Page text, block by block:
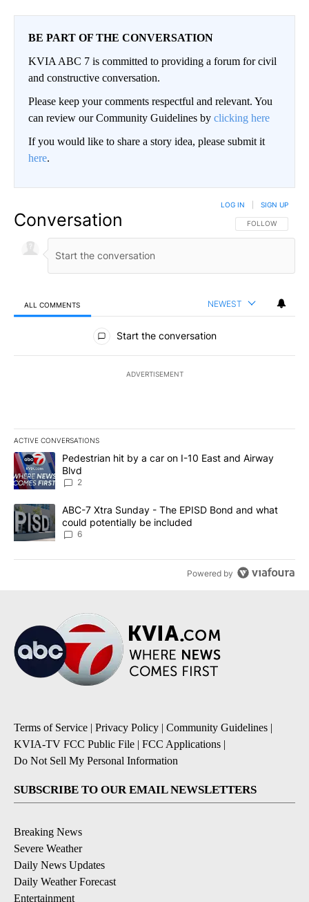
BE PART OF THE CONVERSATION
KVIA ABC 7 is committed to providing a forum for civil
and constructive conversation.
Please keep your comments respectful and relevant. You
can review our Community Guidelines by clicking here
If you would like to share a story idea, please submit it
here.
Conversation FOLLOW THIS
FOLLOW
LOG IN SIGN UP
ALL COMMENTS NEWEST
All Comments
Start the conversation
ADVERTISEMENT
ACTIVE CONVERSATIONS
The following is a list of the most commented articles in the last
A trending article titled "Pedestrian hit by a car on I-10 East and
Pedestrian hit by a car on I-10 East and Airway
Blvd
2
A trending article titled "ABC-7 Xtra Sunday - The EPISD Bond
ABC-7 Xtra Sunday - The EPISD Bond and what
could potentially be included
6
Powered by
Terms of Service | Privacy Policy | Community Guidelines |
KVIA-TV FCC Public File | FCC Applications |
Do Not Sell My Personal Information
SUBSCRIBE TO OUR EMAIL NEWSLETTERS
Breaking News
Severe Weather
Daily News Updates
Daily Weather Forecast
Entertainment